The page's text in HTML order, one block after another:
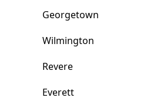
Georgetown
Wilmington
Revere
Everett